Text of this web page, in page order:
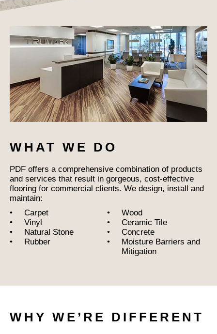
WHAT WE DO
PDF offers a comprehensive combination of products
and services that result in gorgeous, cost-effective
flooring for commercial clients. We design, install and
maintain:
Carpet
Wood
Vinyl
Ceramic Tile
Natural Stone
Concrete
Rubber
Moisture Barriers and
Mitigation
WHY WE’RE DIFFERENT